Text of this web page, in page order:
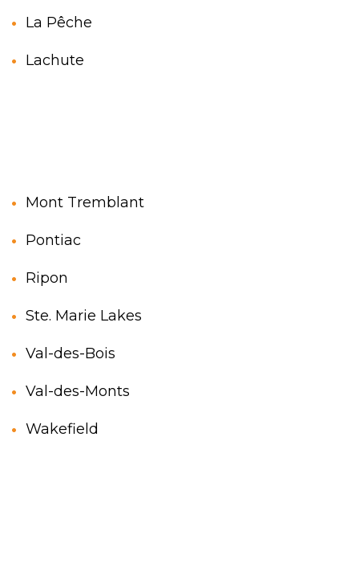
La Pêche
Lachute
Mont Tremblant
Pontiac
Ripon
Ste. Marie Lakes
Val-des-Bois
Val-des-Monts
Wakefield